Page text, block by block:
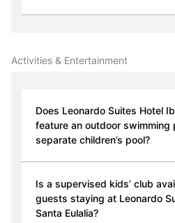
Activities & Entertainment
Does Leonardo Suites Hotel
feature an outdoor swimming
separate children’s pool?
Is a supervised kids’ club
guests staying at Leonardo
Santa Eulalia?